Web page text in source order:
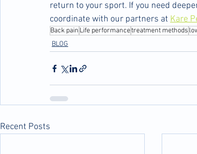
return to your sport. If you need
coordinate with our partners at Kare
Back pain Life performancetreatment methods
BLOG
Recent Posts